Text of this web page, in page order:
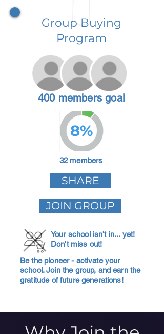
Group Buying
Program
400 members goal
8%
32 members
SHARE
JOIN GROUP
Your school isn't in... yet!
Don't miss out!
Be the pioneer - activate your
school. Join the group, and earn the
gratitude of future generations!